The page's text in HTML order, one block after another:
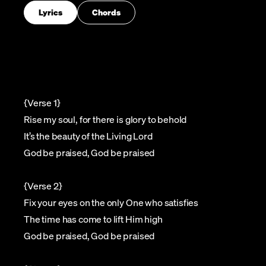
Lyrics Chords
{Verse 1}
Rise my soul, for there is glory to behold
It’s the beauty of the Living Lord
God be praised, God be praised
{Verse 2}
Fix your eyes on the only One who satisfies
The time has come to lift Him high
God be praised, God be praised